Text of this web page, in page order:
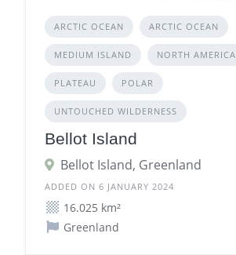
ARCTIC OCEAN ARCTIC OCEAN
MEDIUM ISLAND NORTH AMERICA
PLATEAU POLAR
UNTOUCHED WILDERNESS
Bellot Island
Bellot Island, Greenland
ADDED ON 6 JANUARY 2024
16.025 km²
Greenland